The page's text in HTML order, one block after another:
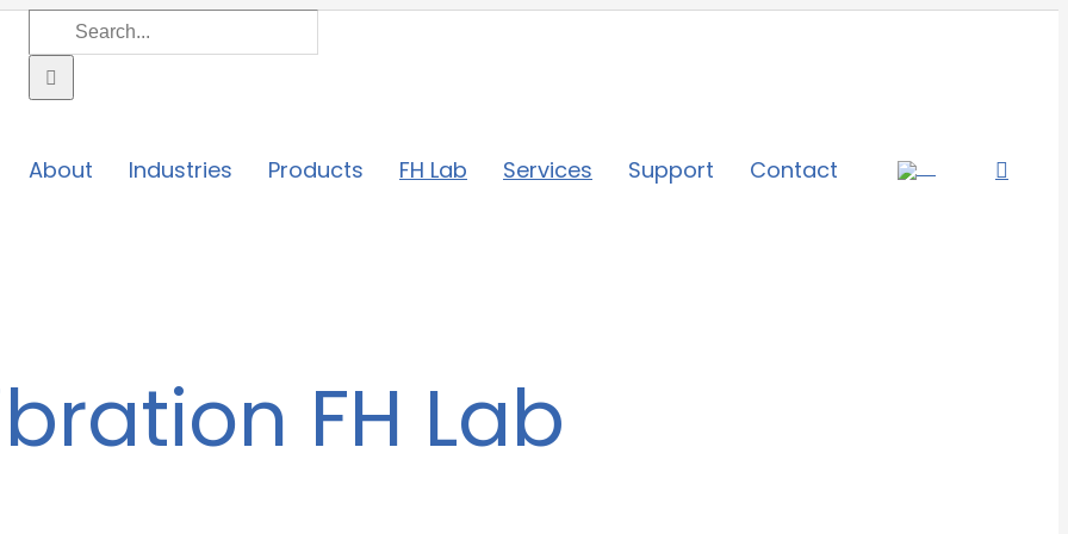
Search
for:
About Industries Products FH Lab Services Support Contact
FH Lab